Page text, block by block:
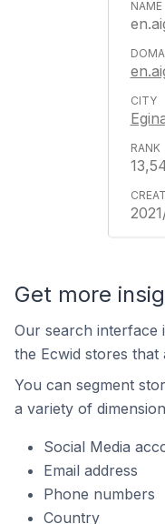
Get more
Our search interface
the Ecwid stores
You can segment
a variety of
Social Media
Email address
Phone numbers
Country